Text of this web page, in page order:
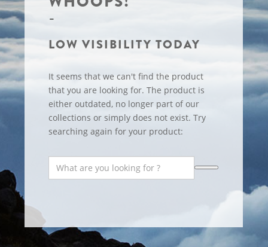
LOW VISIBILITY TODAY
It seems that we can't find the product
that you are looking for. The product is
either outdated, no longer part of our
collections or simply does not exist. Try
searching again for your product: